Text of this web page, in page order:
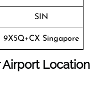
SIN
9X5Q+CX Singapore
Location